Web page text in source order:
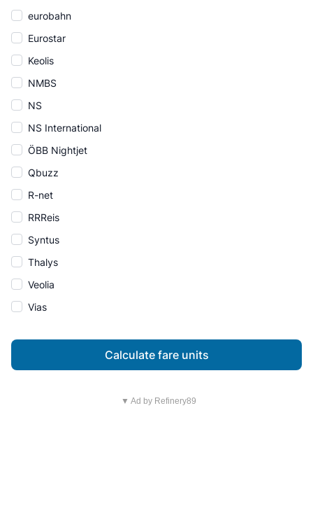
eurobahn
Eurostar
Keolis
NMBS
NS
NS International
ÖBB Nightjet
Qbuzz
R-net
RRReis
Syntus
Thalys
Veolia
Vias
Calculate fare units
▼ Ad by Refinery89